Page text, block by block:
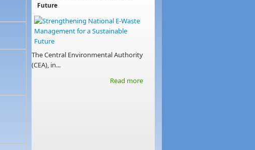
Future
The Central Environmental Authority
(CEA), in...
Read more